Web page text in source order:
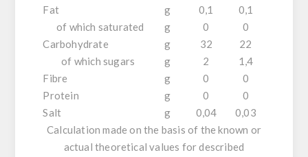
Fat
g 0,1
0,1
of which saturated
g 0
0
Carbohydrate
g 32
22
of which sugars
g 2
1,4
Fibre
g 0
0
Protein
g 0
0
Salt
g 0,04
0,03
Calculation made on the basis of the known or
actual theoretical values for described